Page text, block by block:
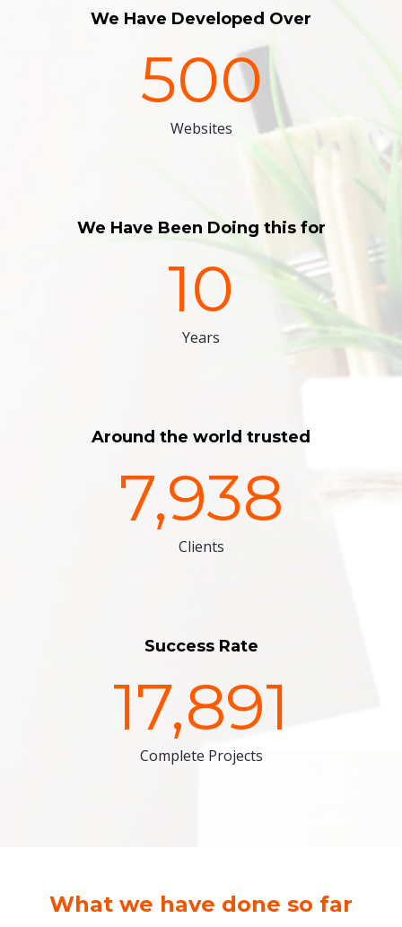
We Have Developed Over
500
Websites
We Have Been Doing this for
10
Years
Around the world trusted
7,938
Clients
Success Rate
17,891
Complete Projects
What we have done so far